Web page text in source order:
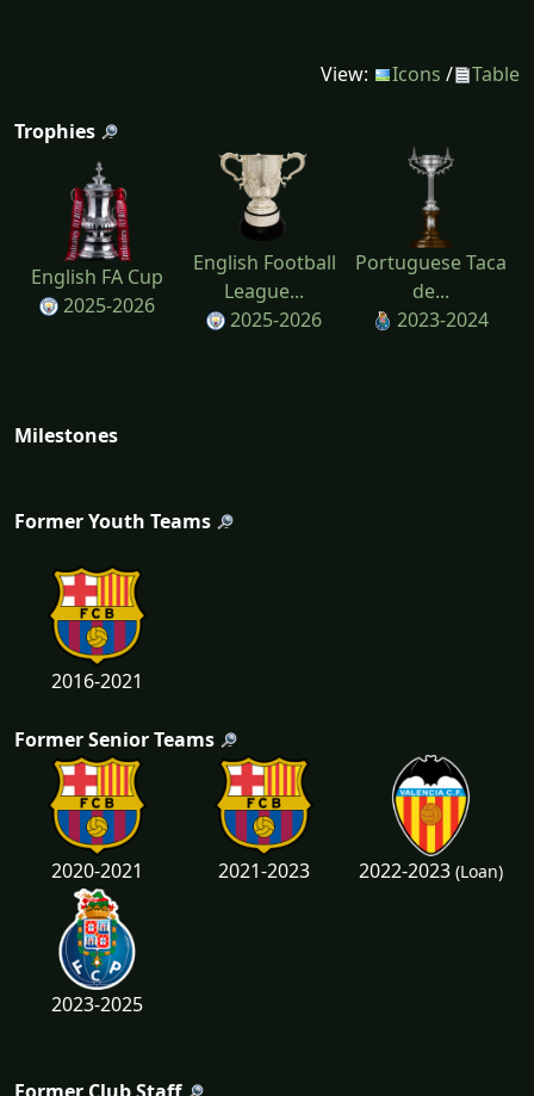
View: Icons / Table
Trophies
English FA Cup
2025-2026
English Football
League...
2025-2026
Portuguese Taca
de...
2023-2024
Milestones
Former Youth Teams
2016-2021
Former Senior Teams
2020-2021 2021-2023 2022-2023(Loan)
2023-2025